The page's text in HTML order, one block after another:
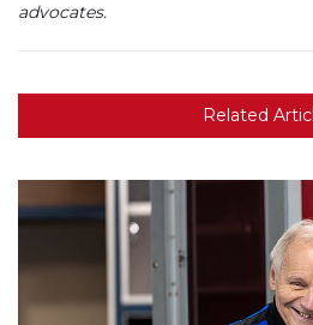
advocates.
Related